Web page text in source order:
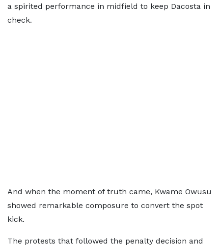
a spirited performance in midfield to keep Dacosta in
check.
And when the moment of truth came, Kwame Owusu
showed remarkable composure to convert the spot
kick.
The protests that followed the penalty decision and